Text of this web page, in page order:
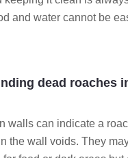
and water cannot be
dead roaches
walls can indicate a
the wall voids. They